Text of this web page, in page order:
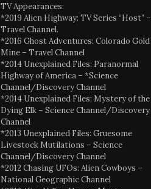
TV Appearances:
*2019 Alien Highway: TV Series “Host” –
Travel Channel.
*2016 Ghost Adventures: Colorado Gold
Mine – Travel Channel
*2014 Unexplained Files: Paranormal
Highway of America – *Science
Channel/Discovery Channel
*2014 Unexplained Files: Mystery of the
Dying Elk – Science Channel/Discovery
Channel
*2013 Unexplained Files: Gruesome
Livestock Mutilations – Science
Channel/Discovery Channel
*2012 Chasing UFOs: Alien Cowboys –
National Geographic Channel